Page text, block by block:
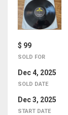
$ 99
SOLD FOR
Dec 4, 2025
SOLD DATE
Dec 3, 2025
START DATE